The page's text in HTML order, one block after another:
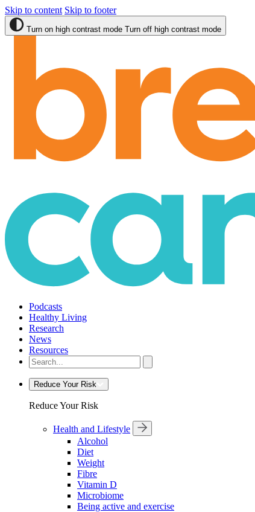
Skip to content Skip to footer
Turn on high contrast mode Turn off high contrast mode
Podcasts
Healthy Living
Research
News
Resources
Reduce Your Risk
Reduce Your Risk
Health and Lifestyle
Alcohol
Diet
Weight
Fibre
Vitamin D
Microbiome
Being active and exercise